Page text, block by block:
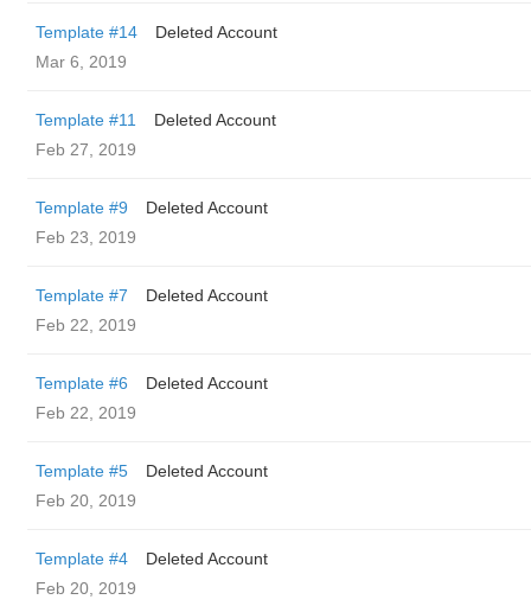
Template #14
Deleted Account
Mar 6, 2019
Template #11
Deleted Account
Feb 27, 2019
Template #9
Deleted Account
Feb 23, 2019
Template #7
Deleted Account
Feb 22, 2019
Template #6
Deleted Account
Feb 22, 2019
Template #5
Deleted Account
Feb 20, 2019
Template #4
Deleted Account
Feb 20, 2019